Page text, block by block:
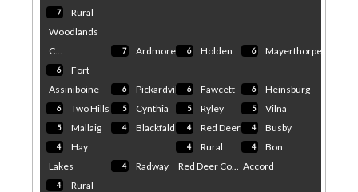
7
Rural
Woodlands
C...
7 Ardmore 6 Holden 6 Mayerthorpe
6
Fort
Assiniboine
6 Pickardville 6 Fawcett 6 Heinsburg
6 Two Hills 5 Cynthia 5 Ryley 5 Vilna
5 Mallaig 4 Blackfalds 4 Red Deer 4 Busby
4
Hay
Lakes
4 Radway
4
Rural
Red Deer Co...
4
Bon
Accord
4
Rural